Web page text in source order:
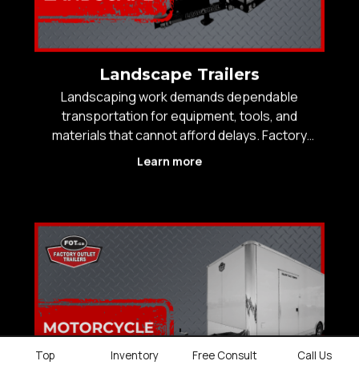
Landscape Trailers
Landscaping work demands dependable
transportation for equipment, tools, and
materials that cannot afford delays. Factory
landscaping trailers built for daily commercial use
Learn more
Top Inventory Free Consult Call Us